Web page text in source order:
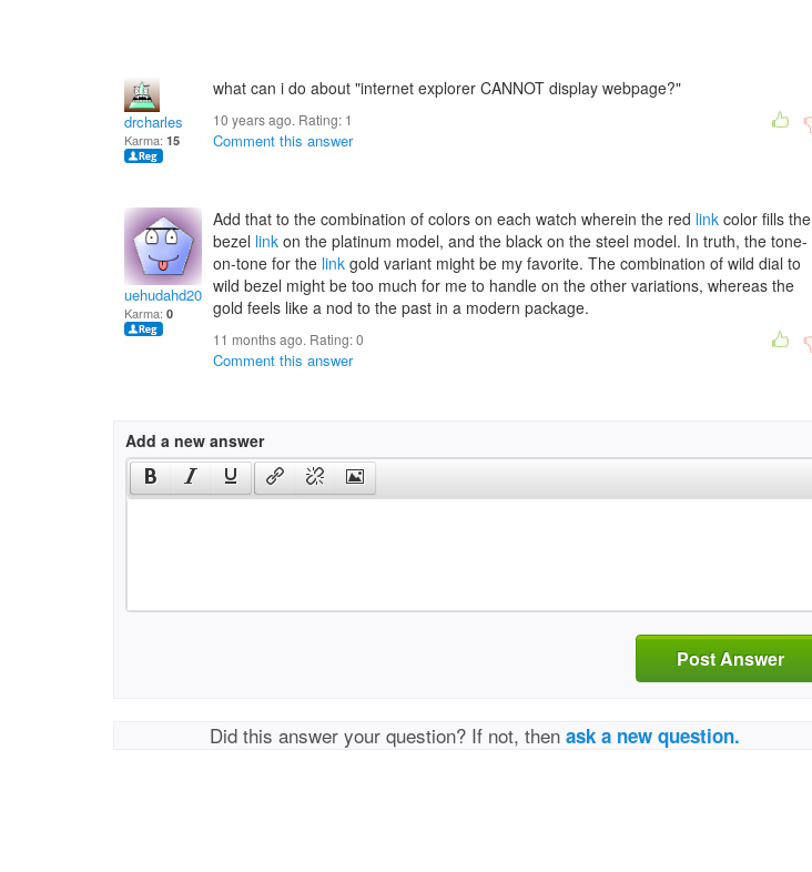
drcharles
Karma: 15
what can i do about "internet explorer CANNOT display webpage?"
10 years ago. Rating: 1
Comment this answer
uehudahd2005
Karma: 0
Add that to the combination of colors on each watch wherein the red link color fills the
bezel link on the platinum model, and the black on the steel model. In truth, the tone-
on-tone for the link gold variant might be my favorite. The combination of wild dial to
wild bezel might be too much for me to handle on the other variations, whereas the
gold feels like a nod to the past in a modern package.
11 months ago. Rating:0
Comment this answer
Add a new answer
Post Answer
Did this answer your question? If not, thenask a new question.